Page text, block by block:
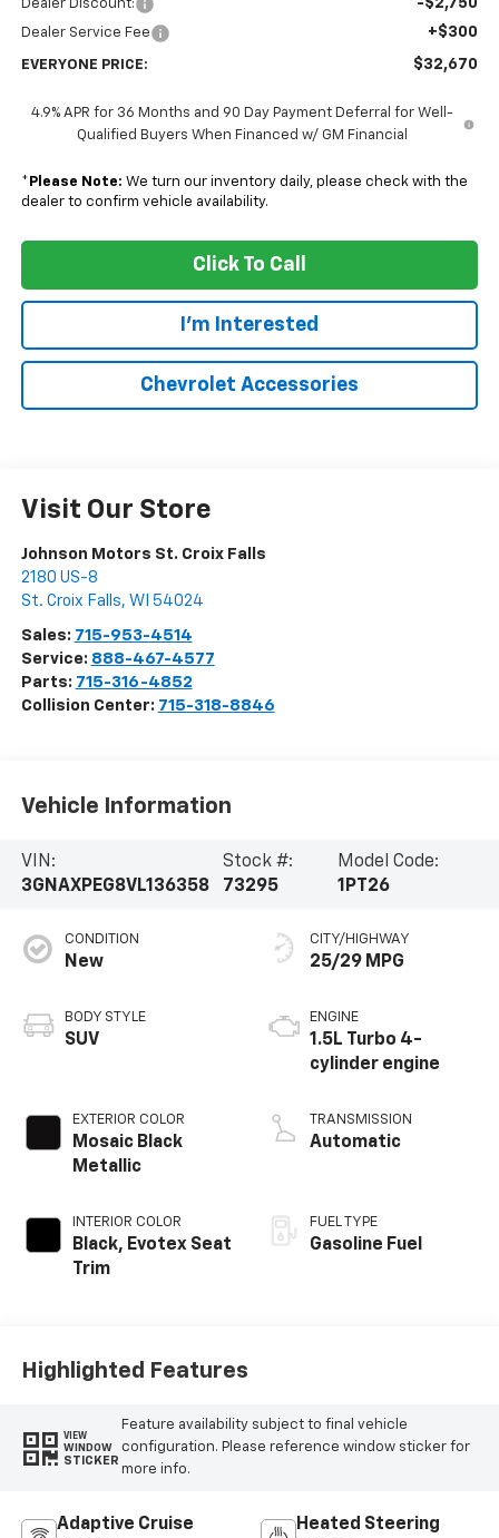
Dealer Discount:
Dealer Service Fee +$300
EVERYONE PRICE: $32,670
4.9% APR for 36 Months and 90 Day Payment Deferral for Well-
Qualified Buyers When Financed w/ GM Financial
* Please Note: We turn our inventory daily, please check with the
dealer to confirm vehicle availability.
Click To Call
I'm Interested
Chevrolet Accessories
Visit Our Store
Johnson Motors St. Croix Falls
2180 US-8
St. Croix Falls, WI 54024
Sales: 715-953-4514
Service: 888-467-4577
Parts: 715-316-4852
Collision Center: 715-318-8846
Vehicle Information
VIN:
3GNAXPEG8VL136358
Stock #:
73295
Model Code:
1PT26
CONDITION
New
BODY STYLE
SUV
EXTERIOR COLOR
Mosaic Black
Metallic
INTERIOR COLOR
Black, Evotex Seat
Trim
CITY/HIGHWAY
25/29 MPG
ENGINE
1.5L Turbo 4-
cylinder engine
TRANSMISSION
Automatic
FUEL TYPE
Gasoline Fuel
Highlighted Features
VIEW
WINDOW
STICKER
Feature availability subject to final vehicle
configuration. Please reference window sticker for
more info.
Adaptive Cruise
Heated Steering